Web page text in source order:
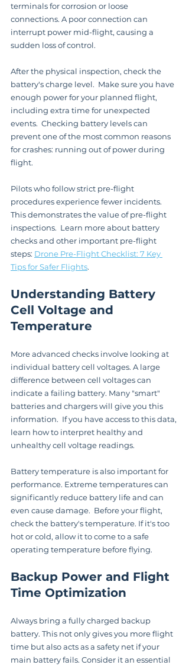
terminals for corrosion or loose
connections. A poor connection can
interrupt power mid-flight, causing a
sudden loss of control.
After the physical inspection, check the
battery's charge level.  Make sure you have
enough power for your planned flight,
including extra time for unexpected
events.  Checking battery levels can
prevent one of the most common reasons
for crashes: running out of power during
flight.
Pilots who follow strict pre-flight
procedures experience fewer incidents.
This demonstrates the value of pre-flight
inspections.  Learn more about battery
checks and other important pre-flight
steps: Drone Pre-Flight Checklist: 7 Key
Tips for Safer Flights.
Understanding Battery
Cell Voltage and
Temperature
More advanced checks involve looking at
individual battery cell voltages. A large
difference between cell voltages can
indicate a failing battery. Many "smart"
batteries and chargers will give you this
information.  If you have access to this data,
learn how to interpret healthy and
unhealthy cell voltage readings.
Battery temperature is also important for
performance. Extreme temperatures can
significantly reduce battery life and can
even cause damage.  Before your flight,
check the battery's temperature. If it's too
hot or cold, allow it to come to a safe
operating temperature before flying.
Backup Power and Flight
Time Optimization
Always bring a fully charged backup
battery. This not only gives you more flight
time but also acts as a safety net if your
main battery fails. Consider it an essential